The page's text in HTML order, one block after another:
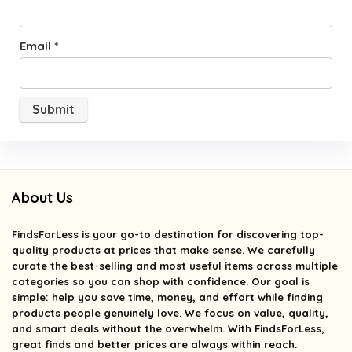
Email *
About Us
FindsForLess is your go-to destination for discovering top-
quality products at prices that make sense. We carefully
curate the best-selling and most useful items across multiple
categories so you can shop with confidence. Our goal is
simple: help you save time, money, and effort while finding
products people genuinely love. We focus on value, quality,
and smart deals without the overwhelm. With FindsForLess,
great finds and better prices are always within reach.